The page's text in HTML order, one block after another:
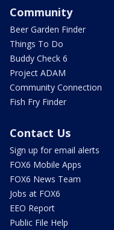
Community
Beer Garden Finder
Things To Do
Buddy Check 6
Project ADAM
Community Connection
Fish Fry Finder
Contact Us
Sign up for email alerts
FOX6 Mobile Apps
FOX6 News Team
Jobs at FOX6
EEO Report
Public File Help